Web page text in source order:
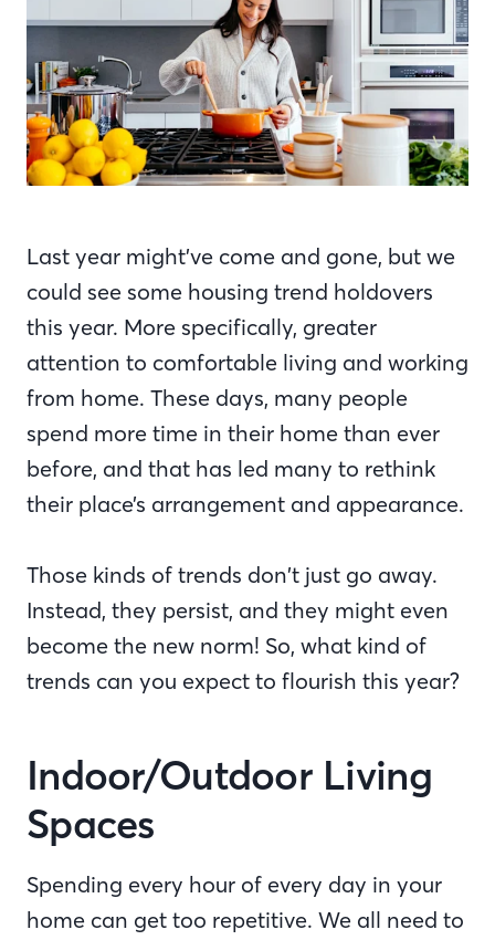
Last year might’ve come and gone, but we
could see some housing trend holdovers
this year. More specifically, greater
attention to comfortable living and working
from home. These days, many people
spend more time in their home than ever
before, and that has led many to rethink
their place’s arrangement and appearance.
Those kinds of trends don’t just go away.
Instead, they persist, and they might even
become the new norm! So, what kind of
trends can you expect to flourish this year?
Indoor/Outdoor Living
Spaces
Spending every hour of every day in your
home can get too repetitive. We all need to